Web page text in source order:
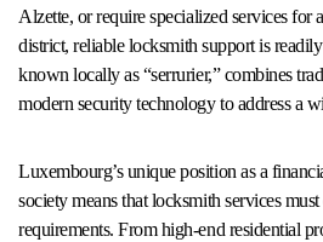
Alzette, or require specialized services
district, reliable locksmith support is
known locally as “serrurier,” combines
modern security technology to address a
Luxembourg’s unique position as a
society means that locksmith services
requirements. From high-end residential